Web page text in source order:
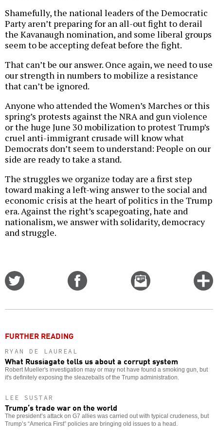
Shamefully, the national leaders of the Democratic
Party aren’t preparing for an all-out fight to derail
the Kavanaugh nomination, and some liberal groups
seem to be accepting defeat before the fight.
That can’t be our answer. Once again, we need to use
our strength in numbers to mobilize a resistance
that can’t be ignored.
Anyone who attended the Women’s Marches or this
spring’s protests against the NRA and gun violence
or the huge June 30 mobilization to protest Trump’s
cruel anti-immigrant crusade will know what
Democrats don’t seem to understand: People on our
side are ready to take a stand.
The struggles we organize today are a first step
toward making a left-wing answer to the social and
economic crisis at the heart of politics in the Trump
era. Against the right’s scapegoating, hate and
nationalism, we answer with solidarity, democracy
and struggle.
Email
this
FURTHER READING
RYAN DE LAUREAL
What Russiagate tells us about a corrupt system
Robert Mueller's investigation may or may not have found a smoking gun, but
it's definitely exposing the sleazeballs of the Trump administration.
LEE SUSTAR
Trump’s trade war on the world
The president’s attack on G7 allies was carried out with typical crudeness, but
Trump’s “America First” policies are bringing old issues to a head.